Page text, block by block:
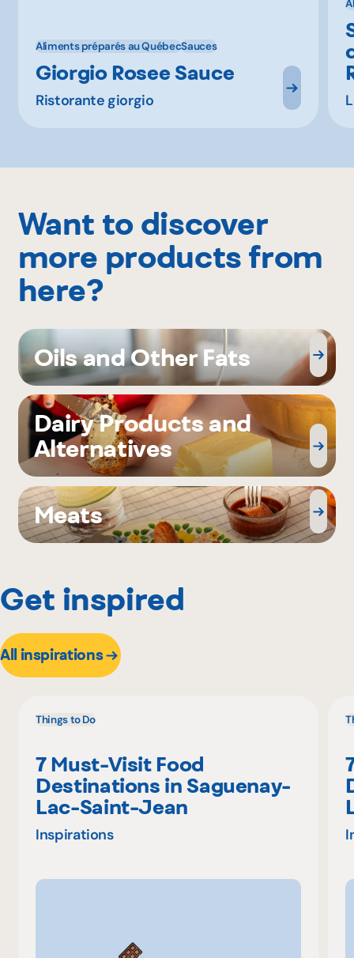
Aliments préparés au QuébecSauces
Giorgio Rosee Sauce
Ristorante giorgio
Want to discover
more products from
here?
Oils and Other Fats
Dairy Products and
Alternatives
Meats
Get inspired
All inspirations
Things to Do
7 Must-Visit Food
Destinations in Saguenay-
Lac-Saint-Jean
Inspirations